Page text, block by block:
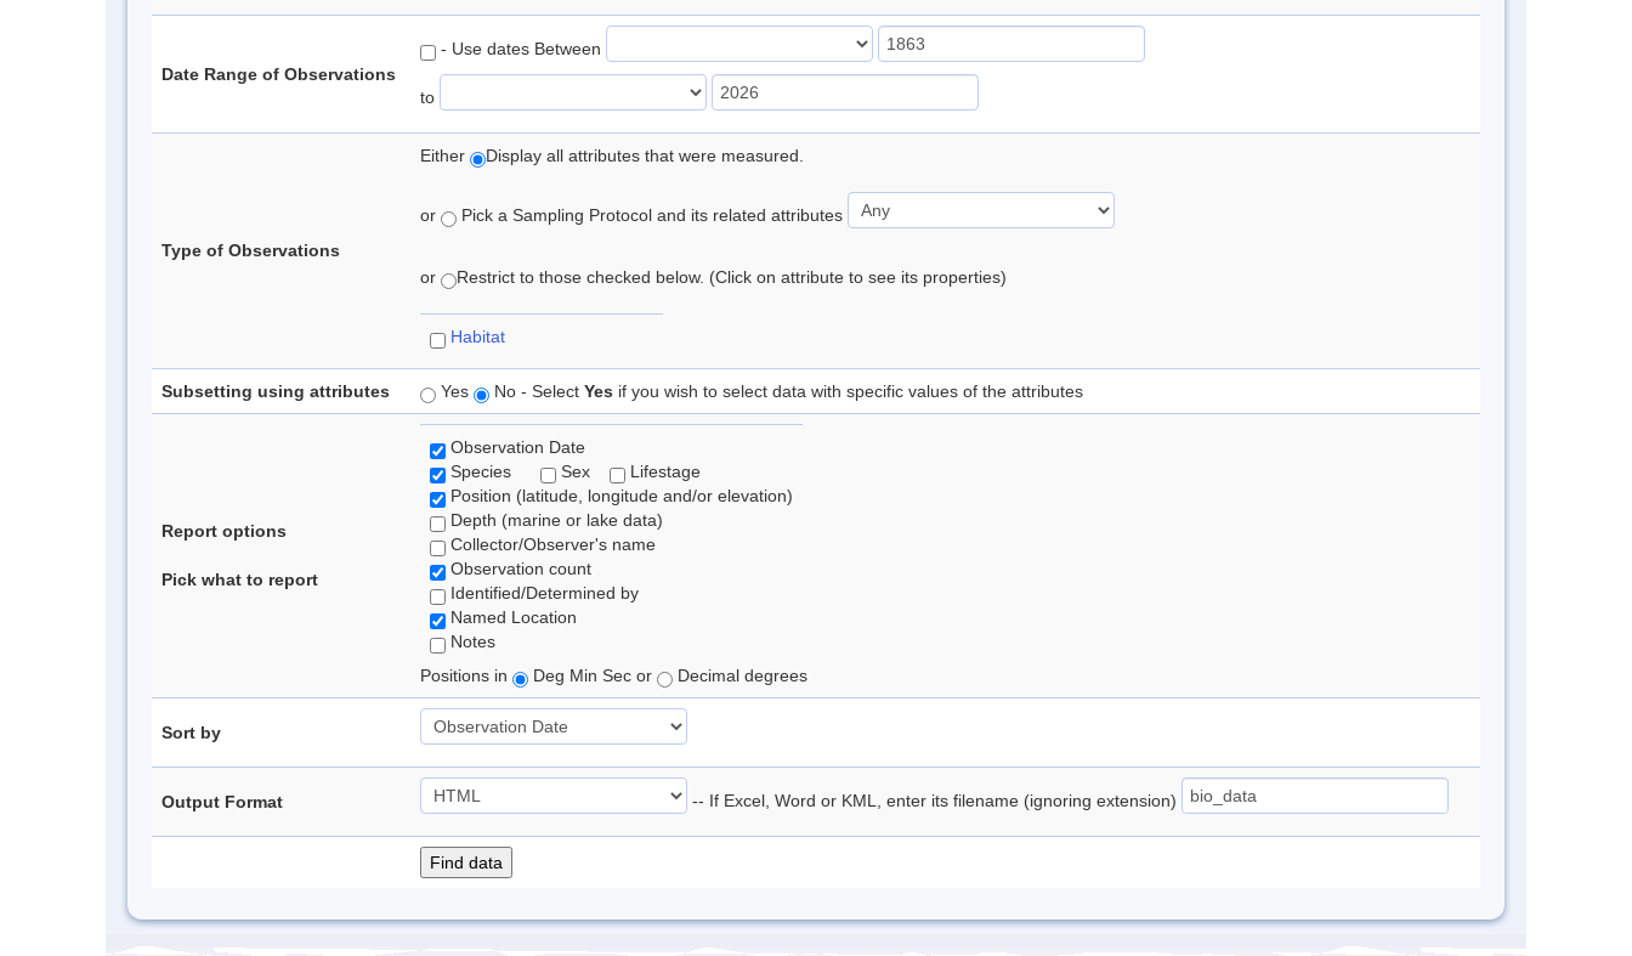
Date Range of Observations
- Use dates Between
to
Type of Observations
Either Display all attributes that were measured.
or Pick a Sampling Protocol and its related attributes
or Restrict to those checked below. (Click on attribute to see its properties)
Habitat
Subsetting using attributes Yes No - Select Yes if you wish to select data with specific values of the attributes
Report options
Pick what to report
Observation Date
Species
Sex
Lifestage
Position (latitude, longitude and/or elevation)
Depth (marine or lake data)
Collector/Observer's name
Observation count
Identified/Determined by
Named Location
Notes
Positions in
Deg Min Sec or Decimal degrees
Sort by
Output Format -- If Excel, Word or KML, enter its filename (ignoring extension)